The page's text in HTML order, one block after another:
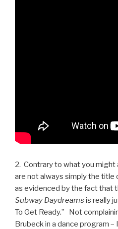
2. Contrary to what you
are not always simply the title
as evidenced by the fact that
Subway Daydreams is really
To Get Ready.” Not
Brubeck in a dance program